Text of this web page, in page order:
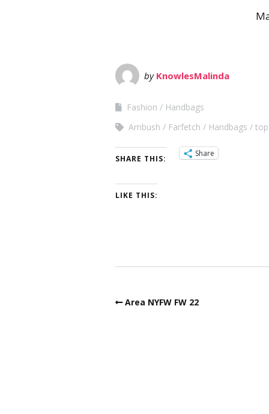
by KnowlesMalinda
Fashion
Handbags
Ambush
Farfetch Handbags
SHARE THIS:
Share
LIKE THIS:
Area NYFW FW 22